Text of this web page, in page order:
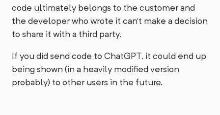
code ultimately belongs to the customer and
the developer who wrote it can't make a decision
to share it with a third party.
If you did send code to ChatGPT, it could end up
being shown (in a heavily modified version
probably) to other users in the future.